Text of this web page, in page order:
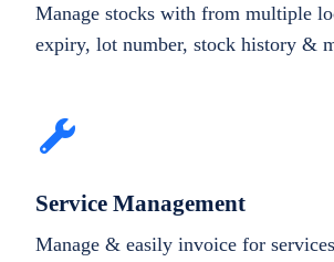
Manage stocks with from multiple
expiry, lot number, stock history &
Service Management
Manage & easily invoice for